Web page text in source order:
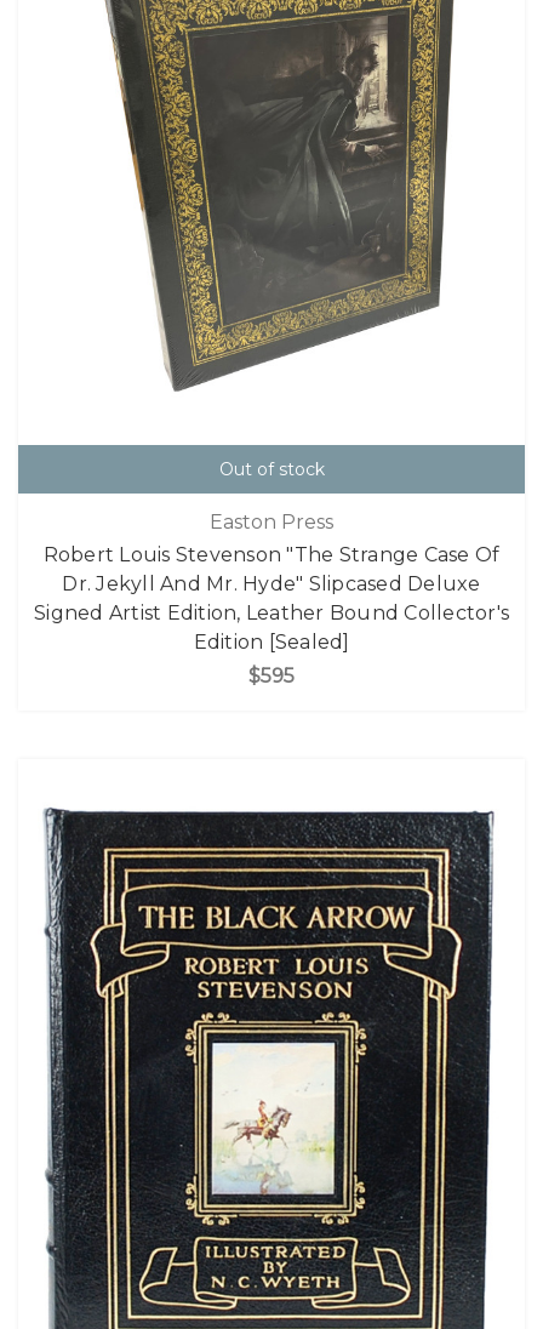
Out of stock
Easton Press
Robert Louis Stevenson "The Strange Case Of
Dr. Jekyll And Mr. Hyde" Slipcased Deluxe
Signed Artist Edition, Leather Bound Collector's
Edition [Sealed]
$595